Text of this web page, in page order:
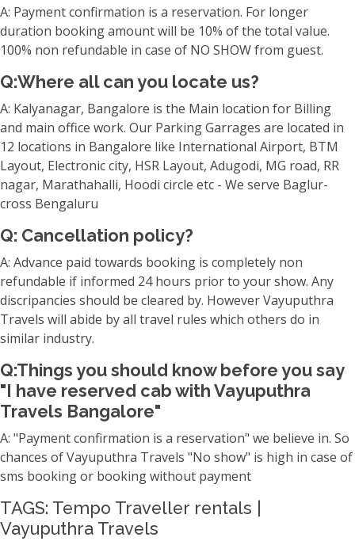
A: Payment confirmation is a reservation. For longer
duration booking amount will be 10% of the total value.
100% non refundable in case of NO SHOW from guest.
Q:Where all can you locate us?
A: Kalyanagar, Bangalore is the Main location for Billing
and main office work. Our Parking Garrages are located in
12 locations in Bangalore like International Airport, BTM
Layout, Electronic city, HSR Layout, Adugodi, MG road, RR
nagar, Marathahalli, Hoodi circle etc - We serve Baglur-
cross Bengaluru
Q: Cancellation policy?
A: Advance paid towards booking is completely non
refundable if informed 24 hours prior to your show. Any
discripancies should be cleared by. However Vayuputhra
Travels will abide by all travel rules which others do in
similar industry.
Q:Things you should know before you say
"I have reserved cab with Vayuputhra
Travels Bangalore"
A: "Payment confirmation is a reservation" we believe in. So
chances of Vayuputhra Travels "No show" is high in case of
sms booking or booking without payment
TAGS: Tempo Traveller rentals |
Vayuputhra Travels